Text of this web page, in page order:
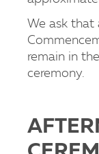
We ask that
remain in
ceremony.